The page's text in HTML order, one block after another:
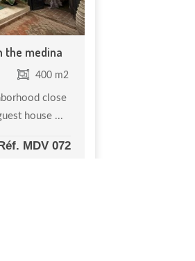
the medina
400 m2
close
house ...
MDV 072